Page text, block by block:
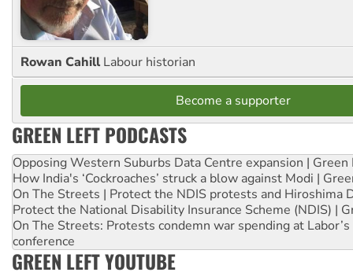
Rowan Cahill Labour historian
Become a supporter
GREEN LEFT PODCASTS
Opposing Western Suburbs Data Centre expansion | Green
How India's ‘Cockroaches’ struck a blow against Modi |
On The Streets | Protect the NDIS protests and Hiroshima
Protect the National Disability Insurance Scheme (NDIS) |
On The Streets: Protests condemn war spending at
conference
GREEN LEFT YOUTUBE